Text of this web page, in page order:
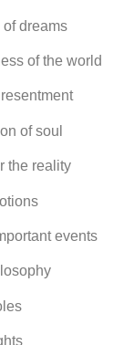
dreams
of the world
of soul
the reality
events